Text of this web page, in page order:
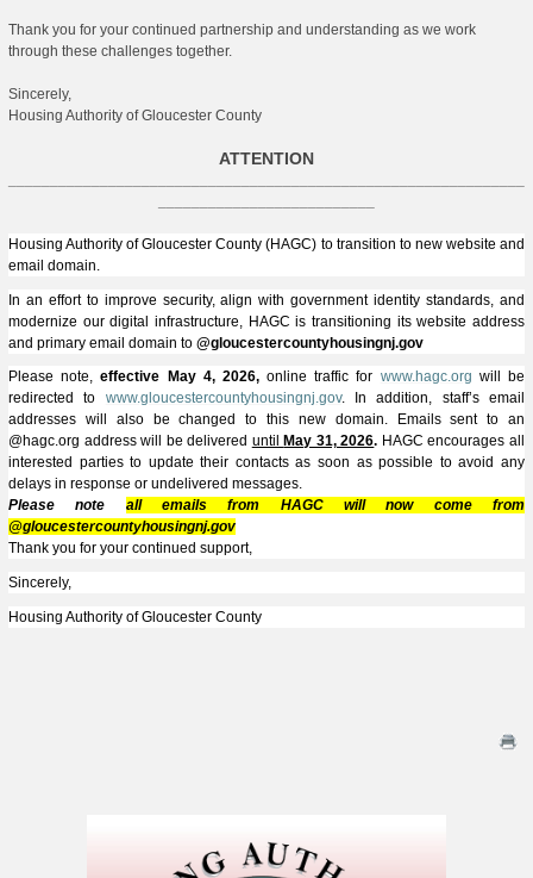
Thank you for your continued partnership and understanding as we work
through these challenges together.
Sincerely,
Housing Authority of Gloucester County
ATTENTION
Housing Authority of Gloucester County (HAGC) to transition to new website and
email domain.
In an effort to improve security, align with government identity standards, and
modernize our digital infrastructure, HAGC is transitioning its website address
and primary email domain to @gloucestercountyhousingnj.gov
Please note,effective May 4, 2026,online traffic for www.hagc.org will be
redirected to www.gloucestercountyhousingnj.gov. In addition, staff’s email
addresses will also be changed to this new domain. Emails sent to an
@hagc.org address will be delivered until May 31, 2026. HAGC encourages all
interested parties to update their contacts as soon as possible to avoid any
delays in response or undelivered messages.
Please note all emails from HAGC will now come from
@gloucestercountyhousingnj.gov
Thank you for your continued support,
Sincerely,
Housing Authority of Gloucester County